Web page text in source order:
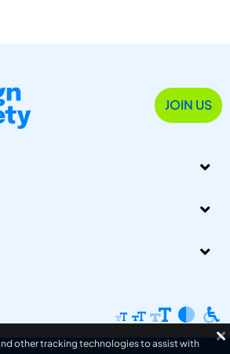
JOIN US
other tracking technologies to assist with